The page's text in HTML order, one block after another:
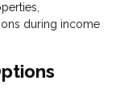
during income